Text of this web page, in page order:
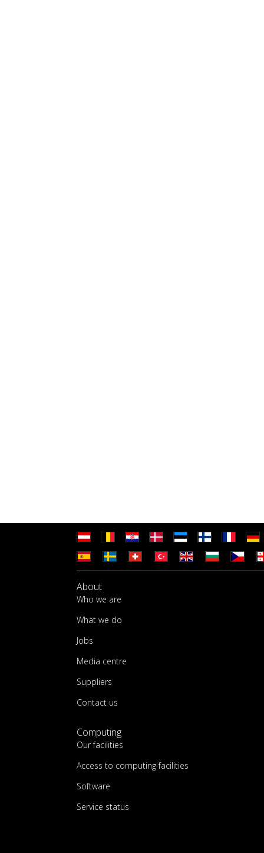
About
Who we are
What we do
Jobs
Media centre
Suppliers
Contact us
Computing
Our facilities
Access to computing facilities
Software
Service status